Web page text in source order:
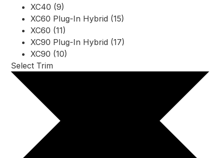
XC40 (9)
XC60 Plug-In Hybrid (15)
XC60 (11)
XC90 Plug-In Hybrid (17)
XC90 (10)
Select Trim